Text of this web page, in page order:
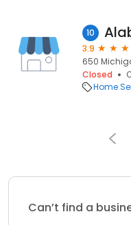
10
3.9
650
Closed
Home
Can’t find a